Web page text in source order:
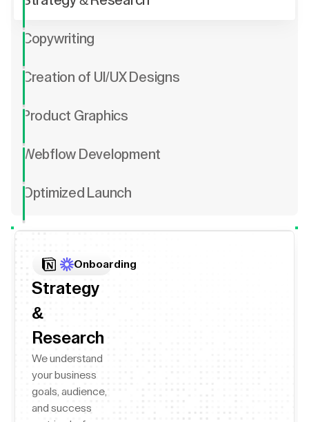
Copywriting
Creation of UI/UX Designs
Product Graphics
Webflow Development
Optimized Launch
Onboarding
Strategy
&
Research
We understand
your business
goals, audience,
and success